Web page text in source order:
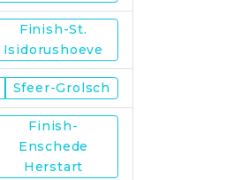
Finish-St.
Isidorushoeve
Sfeer-Grolsch
Finish-
Enschede
Herstart